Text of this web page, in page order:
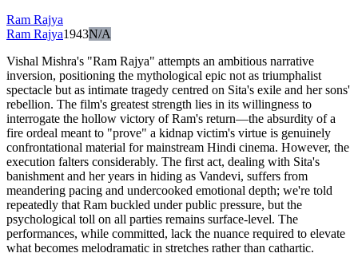
Ram Rajya
Ram Rajya1943N/A
Vishal Mishra's "Ram Rajya" attempts an ambitious narrative
inversion, positioning the mythological epic not as triumphalist
spectacle but as intimate tragedy centred on Sita's exile and her sons'
rebellion. The film's greatest strength lies in its willingness to
interrogate the hollow victory of Ram's return—the absurdity of a
fire ordeal meant to "prove" a kidnap victim's virtue is genuinely
confrontational material for mainstream Hindi cinema. However, the
execution falters considerably. The first act, dealing with Sita's
banishment and her years in hiding as Vandevi, suffers from
meandering pacing and undercooked emotional depth; we're told
repeatedly that Ram buckled under public pressure, but the
psychological toll on all parties remains surface-level. The
performances, while committed, lack the nuance required to elevate
what becomes melodramatic in stretches rather than cathartic.